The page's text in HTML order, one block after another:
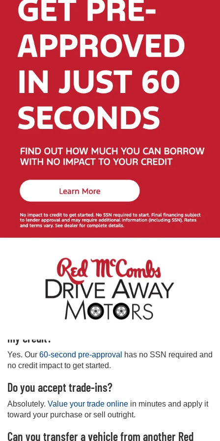
WEST
TX 78251
• (855) 579-3865
Large selection that rotates daily across three San
Flexible financing options for a wide range of credit
backgrounds
Friendly, no-pressure help comparing vehicles and
scheduling test drives
Helpful Next Steps
Get pre-approved for financing —secure and fast.
Get your trade-in estimatein minutes.
Have a question or want directions?Visit our store
pageorcontact us.
Ready to get started? Explore the full selection above and
see why local drivers chooseRed McCombs Drive Away
Motorsfor value, selection, and service.
Frequently Asked Questions
Where is your West San Antonio used car
dealership located?
7575 Culebra Rd, San Antonio, TX 78251. Get directions
and hours on ourWest store page.
my credit?
Yes. Our 60-second pre-approval
has no SSN required and
no credit impact to get started.
Do you accept trade-ins?
Absolutely. Value your trade online in minutes and apply it
toward your purchase or sell outright.
Can you transfer a vehicle from another Red